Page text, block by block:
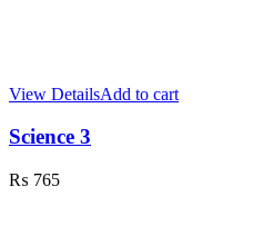
View DetailsAdd to cart
Science 3
₨ 765